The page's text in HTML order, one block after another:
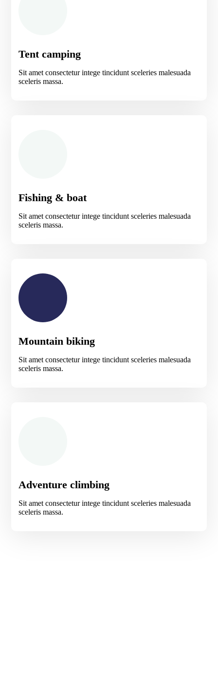
Tent camping
Sit amet consectetur intege tincidunt sceleries malesuada
sceleris massa.
Fishing & boat
Sit amet consectetur intege tincidunt sceleries malesuada
sceleris massa.
Mountain biking
Sit amet consectetur intege tincidunt sceleries malesuada
sceleris massa.
Adventure climbing
Sit amet consectetur intege tincidunt sceleries malesuada
sceleris massa.